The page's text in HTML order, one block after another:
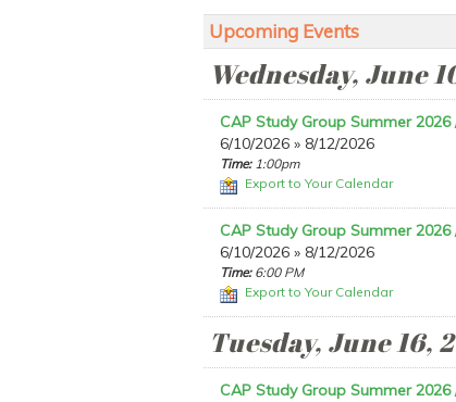
Upcoming Events
Wednesday, June
CAP Study Group Summer
6/10/2026 » 8/12/2026
Time:1:00pm
Export to Your Calendar
CAP Study Group Summer
6/10/2026 » 8/12/2026
Time:6:00 PM
Export to Your Calendar
Tuesday, June 16,
CAP Study Group Summer